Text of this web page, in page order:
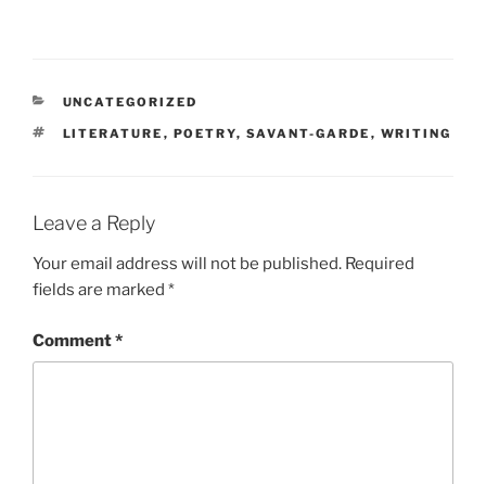
CATEGORIES
UNCATEGORIZED
TAGS
LITERATURE , POETRY, SAVANT-GARDE , WRITING
Leave a Reply
Your email address will not be published. Required
fields are marked *
Comment*